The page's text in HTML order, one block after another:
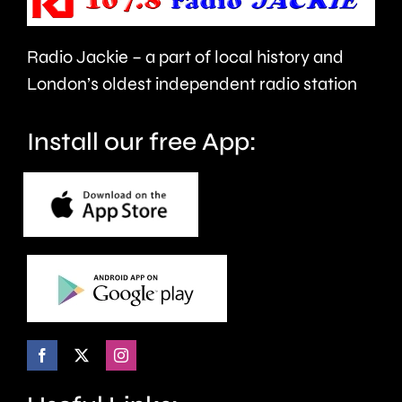
men’s
table.
in
London.
Radio Jackie – a part of local history and
London’s oldest independent radio station
Install our free App: